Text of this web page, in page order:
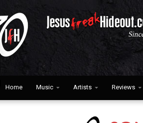
Home Music Artists Reviews